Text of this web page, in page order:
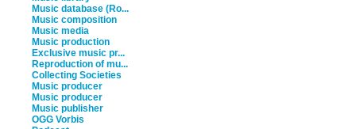
Music database (Ro...
Music composition
Music media
Music production
Exclusive music pr...
Reproduction of mu...
Collecting Societies
Music producer
Music producer
Music publisher
OGG Vorbis